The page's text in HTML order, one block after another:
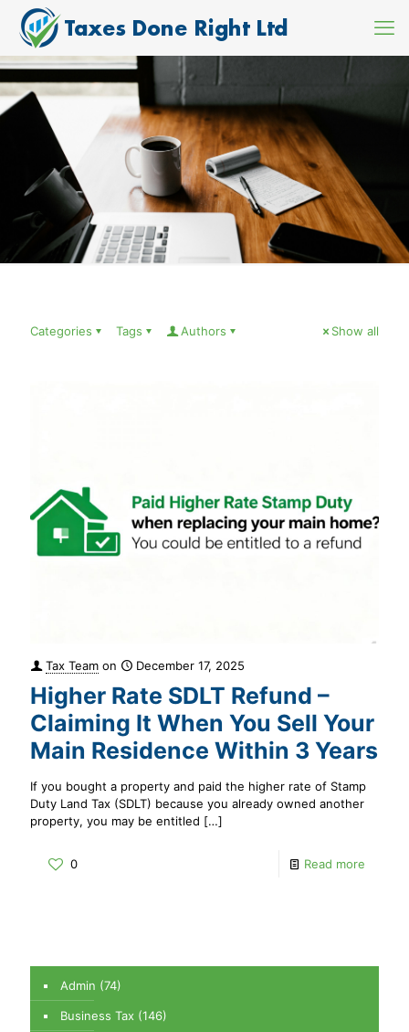
Categories Tags Authors Show all
Tax Team on December 17, 2025
Higher Rate SDLT Refund –
Claiming It When You Sell Your
Main Residence Within 3 Years
If you bought a property and paid the higher rate of Stamp
Duty Land Tax (SDLT) because you already owned another
property, you may be entitled […]
0 Read more
Admin (74)
Business Tax (146)